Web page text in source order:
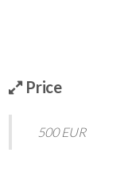
Price
500 EUR